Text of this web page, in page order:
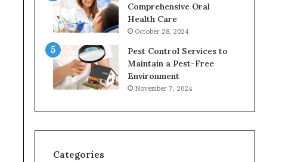
Comprehensive Oral
Health Care
October 28, 2024
Pest Control Services to
Maintain a Pest-Free
Environment
November 7, 2024
Categories